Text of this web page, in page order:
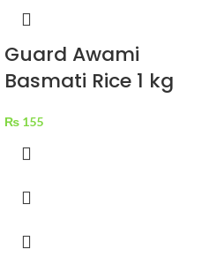
Guard Awami
Basmati Rice 1 kg
₨ 155